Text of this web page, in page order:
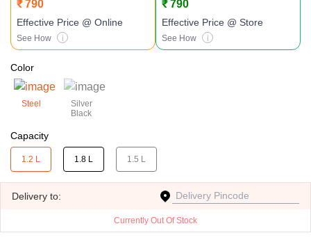
₹ 790
Effective Price @ Online
See How i
₹ 790
Effective Price @ Store
See How i
Color
Steel
Silver
Black
Capacity
1.2 L 1.8 L 1.5 L
Delivery to:
Currently Out Of Stock